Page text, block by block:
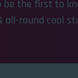
be the first to
all-round cool